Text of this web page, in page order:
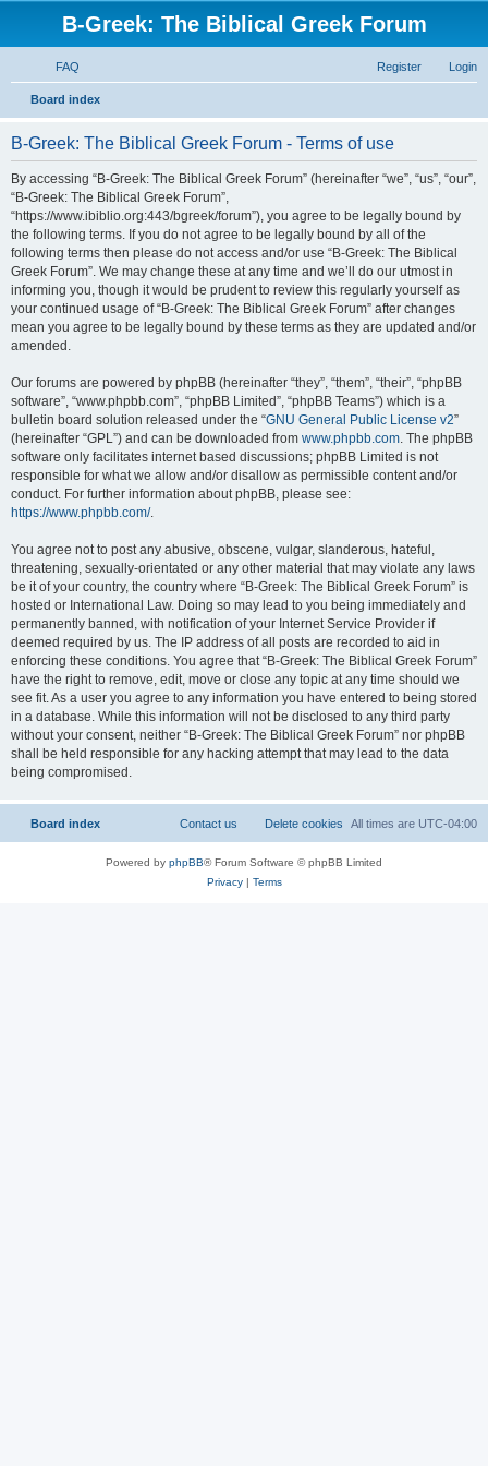
B-Greek: The Biblical Greek Forum
FAQ Login
Register
Board index
B-Greek: The Biblical Greek Forum - Terms of use
By accessing “B-Greek: The Biblical Greek Forum” (hereinafter “we”, “us”, “our”,
“B-Greek: The Biblical Greek Forum”,
“https://www.ibiblio.org:443/bgreek/forum”), you agree to be legally bound by
the following terms. If you do not agree to be legally bound by all of the
following terms then please do not access and/or use “B-Greek: The Biblical
Greek Forum”. We may change these at any time and we’ll do our utmost in
informing you, though it would be prudent to review this regularly yourself as
your continued usage of “B-Greek: The Biblical Greek Forum” after changes
mean you agree to be legally bound by these terms as they are updated and/or
amended.
Our forums are powered by phpBB (hereinafter “they”, “them”, “their”, “phpBB
software”, “www.phpbb.com”, “phpBB Limited”, “phpBB Teams”) which is a
bulletin board solution released under the “GNU General Public License v2”
(hereinafter “GPL”) and can be downloaded from www.phpbb.com. The phpBB
software only facilitates internet based discussions; phpBB Limited is not
responsible for what we allow and/or disallow as permissible content and/or
conduct. For further information about phpBB, please see:
https://www.phpbb.com/.
You agree not to post any abusive, obscene, vulgar, slanderous, hateful,
threatening, sexually-orientated or any other material that may violate any laws
be it of your country, the country where “B-Greek: The Biblical Greek Forum” is
hosted or International Law. Doing so may lead to you being immediately and
permanently banned, with notification of your Internet Service Provider if
deemed required by us. The IP address of all posts are recorded to aid in
enforcing these conditions. You agree that “B-Greek: The Biblical Greek Forum”
have the right to remove, edit, move or close any topic at any time should we
see fit. As a user you agree to any information you have entered to being stored
in a database. While this information will not be disclosed to any third party
without your consent, neither “B-Greek: The Biblical Greek Forum” nor phpBB
shall be held responsible for any hacking attempt that may lead to the data
being compromised.
Board index All times are UTC-04:00
Delete cookies
Contact us
Powered by phpBB® Forum Software © phpBB Limited
Privacy| Terms